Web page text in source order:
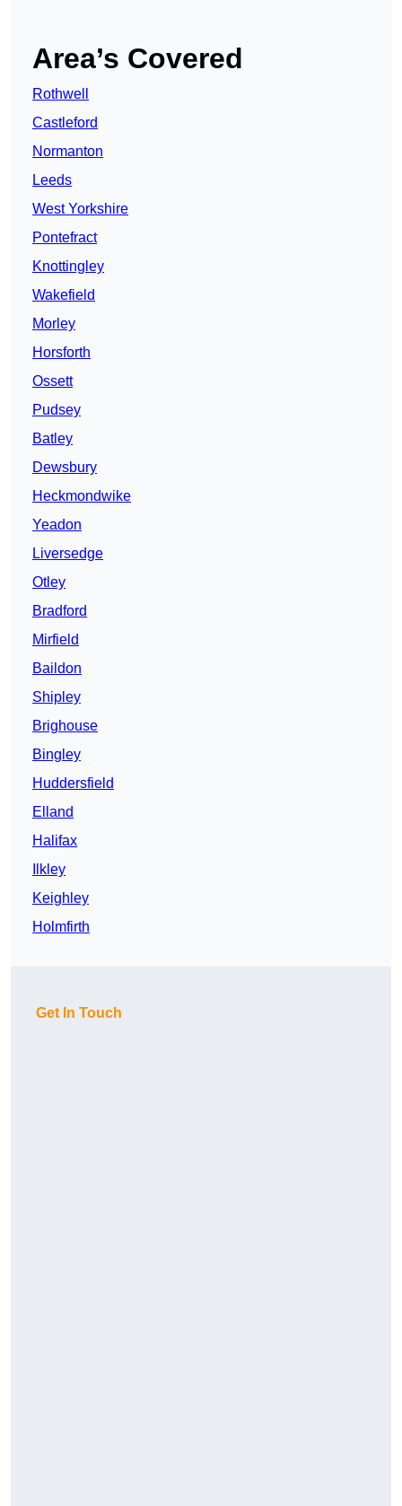
Area’s Covered
Rothwell
Castleford
Normanton
Leeds
West Yorkshire
Pontefract
Knottingley
Wakefield
Morley
Horsforth
Ossett
Pudsey
Batley
Dewsbury
Heckmondwike
Yeadon
Liversedge
Otley
Bradford
Mirfield
Baildon
Shipley
Brighouse
Bingley
Huddersfield
Elland
Halifax
Ilkley
Keighley
Holmfirth
Get In Touch